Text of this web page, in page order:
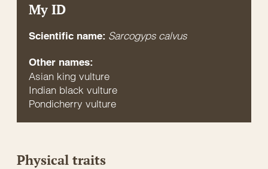
My ID
Scientific name: Sarcogyps calvus
Other names:
Asian king vulture
Indian black vulture
Pondicherry vulture
Physical traits